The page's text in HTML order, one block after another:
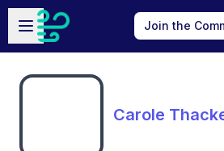
Skip to main content
Open sidebar
Join the
Carole